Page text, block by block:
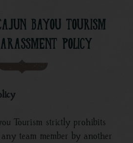
BAYOU TOURISM
POLICY
Tourism strictly prohibits
team member by another